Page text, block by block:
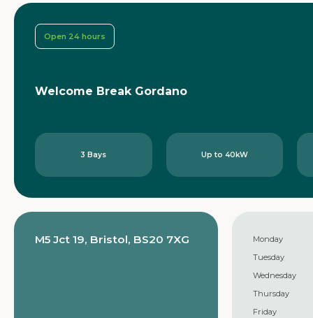
Open 24 hours
Welcome Break Gordano
3 Bays Up to 40kW
M5 Jct 19, Bristol, BS20 7XG
Monday
Tuesday
Wednesday
Thursday
Friday